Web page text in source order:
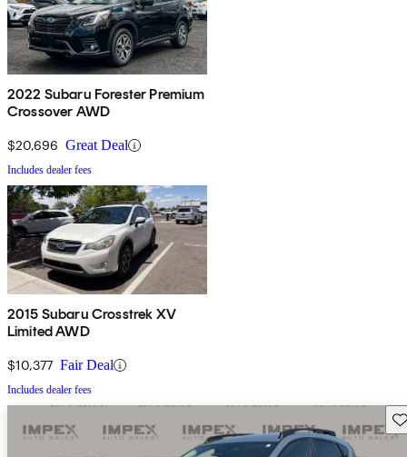
2022 Subaru Forester Premium
Crossover AWD
$20,696 Great Deal
Includes dealer fees
2015 Subaru Crosstrek XV
Limited AWD
$10,377 Fair Deal
Includes dealer fees